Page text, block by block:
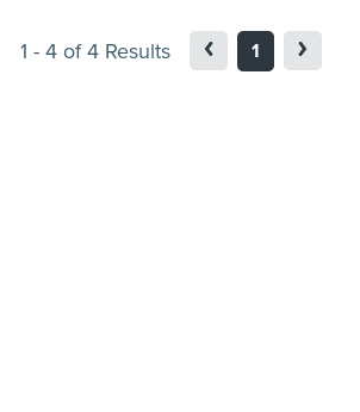
1 - 4 of4 Results 1